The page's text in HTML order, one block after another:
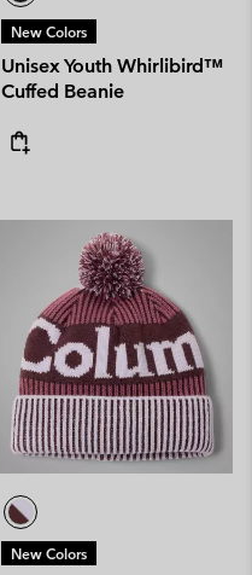
New Colors
Unisex Youth Whirlibird™
Cuffed Beanie
New Colors